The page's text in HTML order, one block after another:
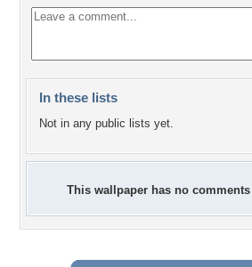
In these lists
Not in any public lists yet.
This wallpaper has no